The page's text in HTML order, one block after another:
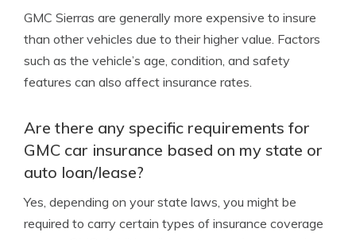
GMC Sierras are generally more expensive to insure
than other vehicles due to their higher value. Factors
such as the vehicle’s age, condition, and safety
features can also affect insurance rates.
Are there any specific requirements for
GMC car insurance based on my state or
auto loan/lease?
Yes, depending on your state laws, you might be
required to carry certain types of insurance coverage